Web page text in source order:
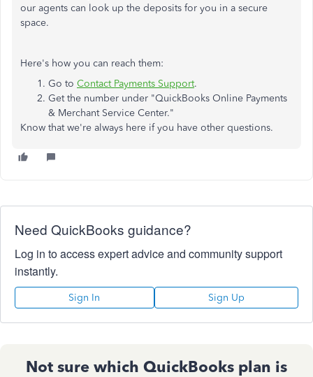
our agents can look up the deposits for you in a secure
space.
Here's how you can reach them:
Go to Contact Payments Support.
Get the number under "QuickBooks Online Payments
& Merchant Service Center."
Know that we're always here if you have other questions.
Need QuickBooks guidance?
Log in to access expert advice and community support
instantly.
Sign In Sign Up
Not sure which QuickBooks plan is